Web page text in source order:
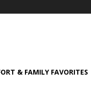
& FAMILY FAVORITES